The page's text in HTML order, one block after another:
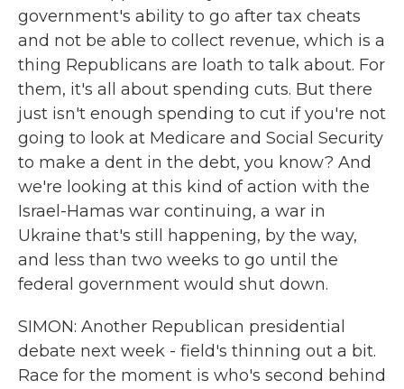
government's ability to go after tax cheats
and not be able to collect revenue, which is a
thing Republicans are loath to talk about. For
them, it's all about spending cuts. But there
just isn't enough spending to cut if you're not
going to look at Medicare and Social Security
to make a dent in the debt, you know? And
we're looking at this kind of action with the
Israel-Hamas war continuing, a war in
Ukraine that's still happening, by the way,
and less than two weeks to go until the
federal government would shut down.
SIMON: Another Republican presidential
debate next week - field's thinning out a bit.
Race for the moment is who's second behind